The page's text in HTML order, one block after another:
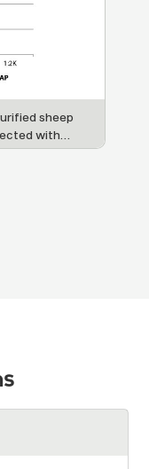
sheep
(SB Cat. No.